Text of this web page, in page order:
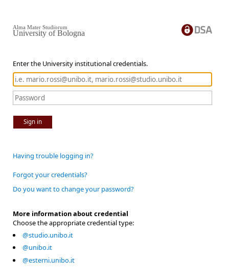
Enter the University institutional credentials.
Sign in
Alma Mater Studiorum
University of Bologna
Having trouble logging in?
Forgot your credentials?
Do you want to change your password?
More information about credential
Choose the appropriate credential type:
@studio.unibo.it
@unibo.it
@esterni.unibo.it